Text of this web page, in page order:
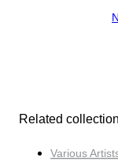
Related
Various